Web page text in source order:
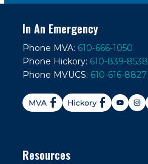
In An Emergency
Phone MVA: 610-666-1050
Phone Hickory: 610-839-8538
Phone MVUCS: 610-616-8827
Resources